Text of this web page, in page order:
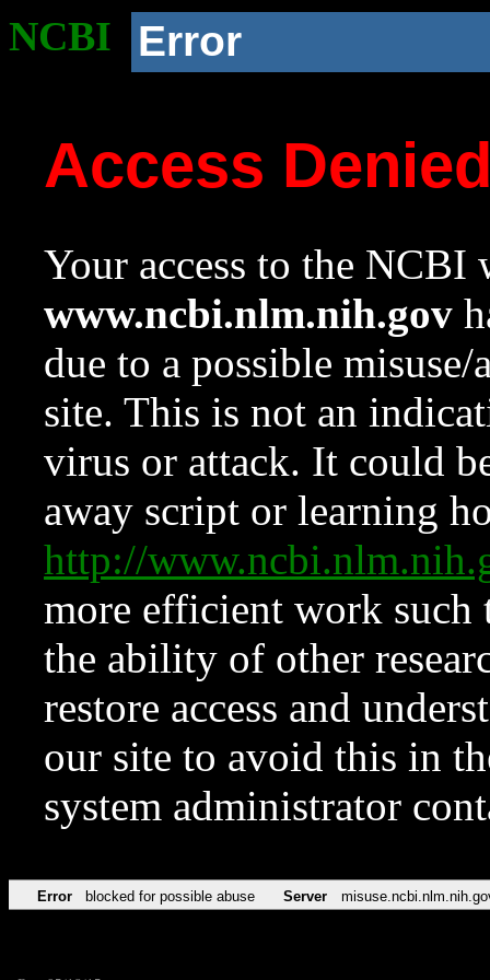
NCBI Error
Access
Your access to the NCBI
www.ncbi.nlm.nih.gov
due to a possible
site. This is not an
virus or attack. It could
away script or learning
http://
more efficient work such
the ability of other
restore access and
our site to avoid this in
system administrator
Error blocked for possible abuse Server